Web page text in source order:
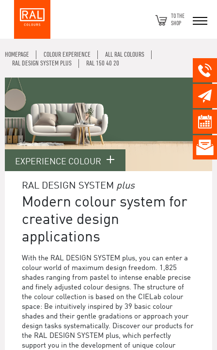
TO THE
SHOP
HOMEPAGE COLOUR EXPERIENCE
ALL RAL COLOURS
RAL DESIGN SYSTEM PLUS
RAL 150 40 20
EXPERIENCE COLOUR
RAL DESIGN SYSTEM plus
Modern colour system for
creative design
applications
With the RAL DESIGN SYSTEM plus, you can enter a
colour world of maximum design freedom. 1,825
shades ranging from pastel to intense enable precise
and finely adjusted colour designs. The structure of
the colour collection is based on the CIELab colour
space: Be intuitively inspired by 39 basic colour
shades and their gentle gradations or approach your
design tasks systematically. Discover our products for
the RAL DESIGN SYSTEM plus, which perfectly
support you in the development of unique colour